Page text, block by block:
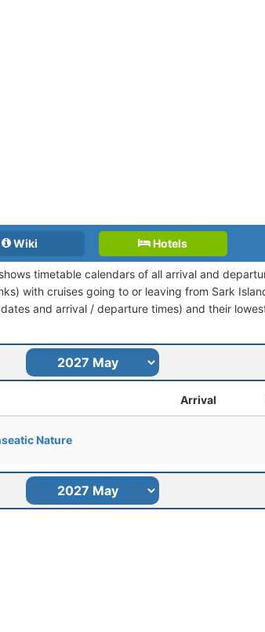
Wiki Hotels
timetable calendars of all arrival and
with cruises going to or leaving from Sark
and arrival / departure times) and their
Arrival
Nature